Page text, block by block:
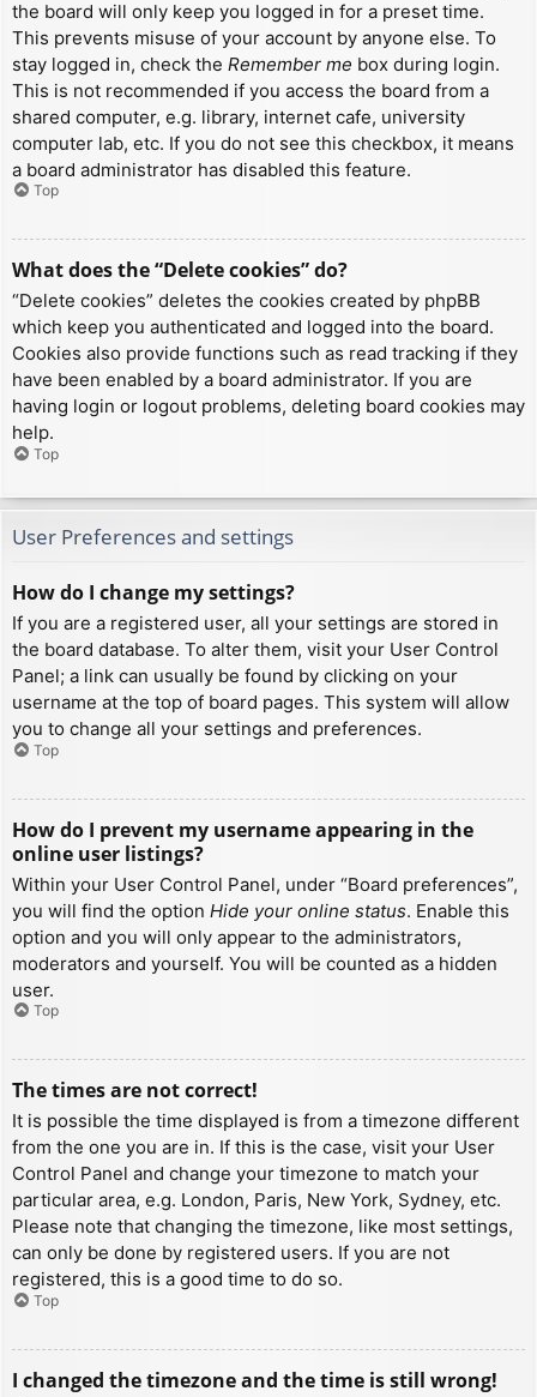
the board will only keep you logged in for a preset time.
This prevents misuse of your account by anyone else. To
stay logged in, check the Remember me box during login.
This is not recommended if you access the board from a
shared computer, e.g. library, internet cafe, university
computer lab, etc. If you do not see this checkbox, it means
a board administrator has disabled this feature.
Top
What does the “Delete cookies” do?
“Delete cookies” deletes the cookies created by phpBB
which keep you authenticated and logged into the board.
Cookies also provide functions such as read tracking if they
have been enabled by a board administrator. If you are
having login or logout problems, deleting board cookies may
help.
Top
User Preferences and settings
How do I change my settings?
If you are a registered user, all your settings are stored in
the board database. To alter them, visit your User Control
Panel; a link can usually be found by clicking on your
username at the top of board pages. This system will allow
you to change all your settings and preferences.
Top
How do I prevent my username appearing in the
online user listings?
Within your User Control Panel, under “Board preferences”,
you will find the option Hide your online status. Enable this
option and you will only appear to the administrators,
moderators and yourself. You will be counted as a hidden
user.
Top
The times are not correct!
It is possible the time displayed is from a timezone different
from the one you are in. If this is the case, visit your User
Control Panel and change your timezone to match your
particular area, e.g. London, Paris, New York, Sydney, etc.
Please note that changing the timezone, like most settings,
can only be done by registered users. If you are not
registered, this is a good time to do so.
Top
I changed the timezone and the time is still wrong!